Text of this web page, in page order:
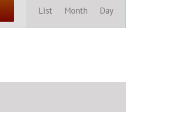
Views
List Month Day